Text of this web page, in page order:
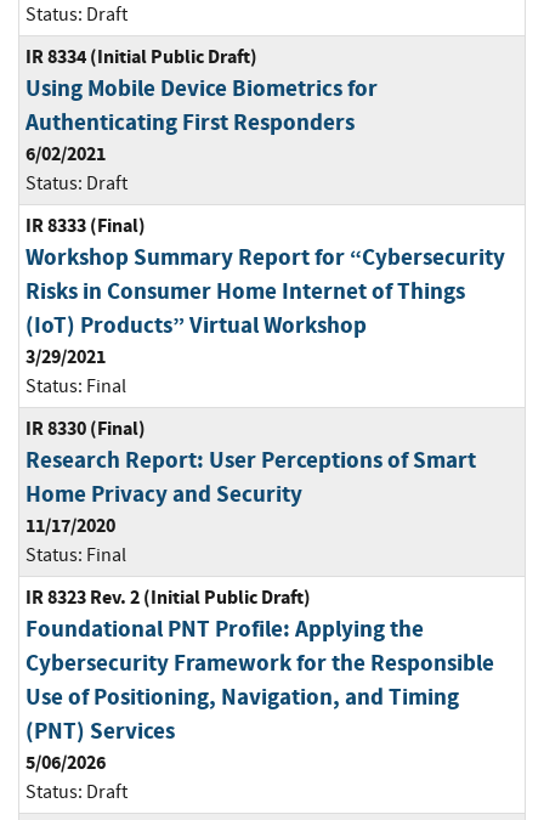
Status: Draft
IR 8334 (Initial Public Draft)
Using Mobile Device Biometrics for
Authenticating First Responders
6/02/2021
Status: Draft
IR 8333 (Final)
Workshop Summary Report for “Cybersecurity
Risks in Consumer Home Internet of Things
(IoT) Products” Virtual Workshop
3/29/2021
Status: Final
IR 8330 (Final)
Research Report: User Perceptions of Smart
Home Privacy and Security
11/17/2020
Status: Final
IR 8323 Rev. 2 (Initial Public Draft)
Foundational PNT Profile: Applying the
Cybersecurity Framework for the Responsible
Use of Positioning, Navigation, and Timing
(PNT) Services
5/06/2026
Status: Draft